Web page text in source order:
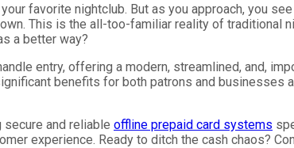
favorite nightclub. But as you approach, you
This is the all-too-familiar reality of traditional
a better way?
entry, offering a modern, streamlined, and,
benefits for both patrons and
and reliable offline prepaid card systems
experience. Ready to ditch the cash chaos?